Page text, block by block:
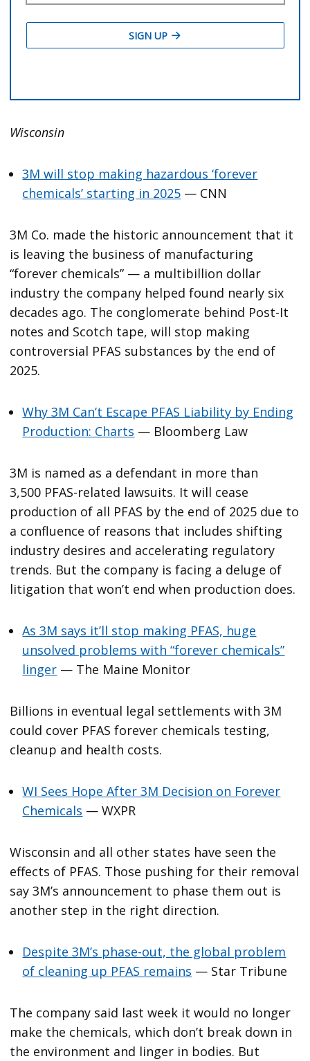
Wisconsin
3M will stop making hazardous ‘forever
chemicals’ starting in 2025 — CNN
3M Co. made the historic announcement that it
is leaving the business of manufacturing
“forever chemicals” — a multibillion dollar
industry the company helped found nearly six
decades ago. The conglomerate behind Post-It
notes and Scotch tape, will stop making
controversial PFAS substances by the end of
2025.
Why 3M Can’t Escape PFAS Liability by Ending
Production: Charts — Bloomberg Law
3M is named as a defendant in more than
3,500 PFAS-related lawsuits. It will cease
production of all PFAS by the end of 2025 due to
a confluence of reasons that includes shifting
industry desires and accelerating regulatory
trends. But the company is facing a deluge of
litigation that won’t end when production does.
As 3M says it’ll stop making PFAS, huge
unsolved problems with “forever chemicals”
linger — The Maine Monitor
Billions in eventual legal settlements with 3M
could cover PFAS forever chemicals testing,
cleanup and health costs.
WI Sees Hope After 3M Decision on Forever
Chemicals — WXPR
Wisconsin and all other states have seen the
effects of PFAS. Those pushing for their removal
say 3M’s announcement to phase them out is
another step in the right direction.
Despite 3M’s phase-out, the global problem
of cleaning up PFAS remains — Star Tribune
The company said last week it would no longer
make the chemicals, which don’t break down in
the environment and linger in bodies. But